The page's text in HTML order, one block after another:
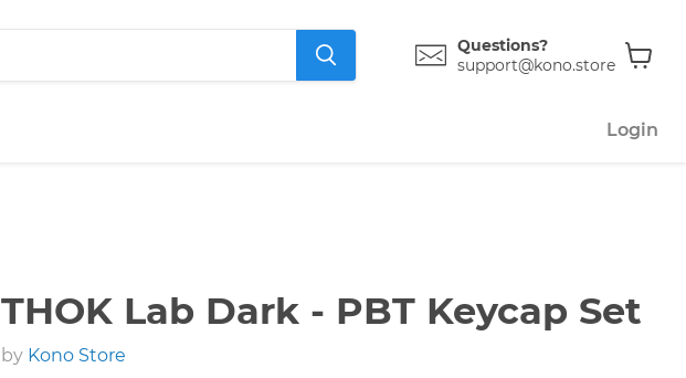
Questions?
support@kono.store
Login
THOK Lab Dark - PBT Keycap Set
by Kono Store